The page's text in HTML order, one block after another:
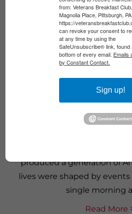
AFTER 9/11: A
produced a generation of
lives were shaped by
single morning
Read More
from: Veterans Breakfast
Magnolia Place, Pittsburgh,
https://
can revoke your consent to
at any time by using the
SafeUnsubscribe® link, found
bottom of every email. Emails
by Constant Contact.
Sign up!